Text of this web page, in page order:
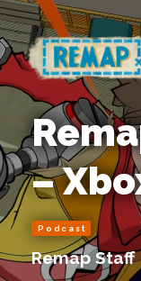
–
Podcast
Remap Staff